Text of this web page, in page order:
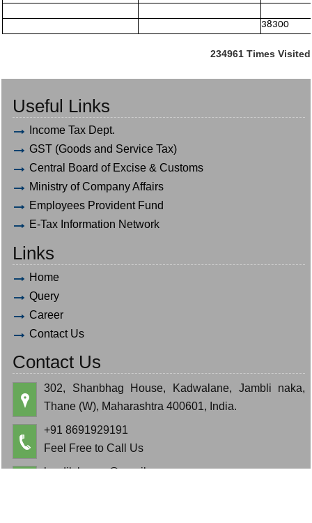
38300
234961 Times Visited
Useful Links
Income Tax Dept.
GST (Goods and Service Tax)
Central Board of Excise & Customs
Ministry of Company Affairs
Employees Provident Fund
E-Tax Information Network
Links
Home
Query
Career
Contact Us
Contact Us
302, Shanbhag House, Kadwalane, Jambli naka,
Thane (W), Maharashtra 400601, India.
+91 8691929191
Feel Free to Call Us
hardik.bauva@gmail.com